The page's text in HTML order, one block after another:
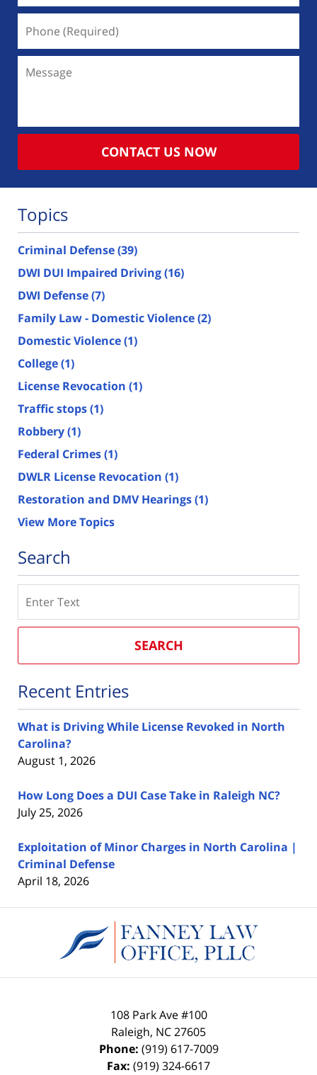
(Required)
CONTACT US NOW
Topics
Criminal Defense(39)
DWI DUI Impaired Driving(16)
DWI Defense(7)
Family Law - Domestic Violence(2)
Domestic Violence(1)
College(1)
License Revocation (1)
Traffic stops(1)
Robbery(1)
Federal Crimes(1)
DWLR License Revocation (1)
Restoration and DMV Hearings(1)
View More Topics
Search
SEARCH
Recent Entries
What is Driving While License Revoked in North
Carolina?
August 1, 2026
How Long Does a DUI Case Take in Raleigh NC?
July 25, 2026
Exploitation of Minor Charges in North Carolina |
Criminal Defense
April 18, 2026
Information
108 Park Ave #100
Raleigh, NC27605
Phone: (919) 617-7009
Fax: (919) 324-6617